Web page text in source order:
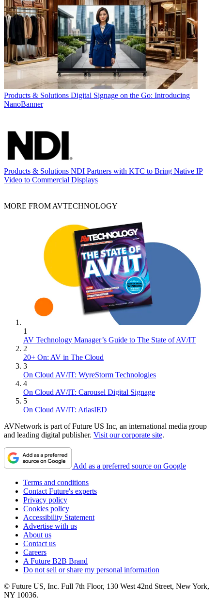
Products & Solutions Digital Signage on the Go: Introducing
NanoBanner
Products & Solutions NDI Partners with KTC to Bring Native IP
Video to Commercial Displays
MORE FROM AVTECHNOLOGY
1
AV Technology Manager’s Guide to The State of AV/IT
2
20+ On: AV in The Cloud
3
On Cloud AV/IT: WyreStorm Technologies
4
On Cloud AV/IT: Carousel Digital Signage
5
On Cloud AV/IT: AtlasIED
AVNetwork is part of Future US Inc, an international media group
and leading digital publisher. Visit our corporate site.
Add as a preferred source on Google
Terms and conditions
Contact Future's experts
Privacy policy
Cookies policy
Accessibility Statement
Advertise with us
About us
Contact us
Careers
A Future B2B Brand
Do not sell or share my personal information
© Future US, Inc. Full 7th Floor, 130 West 42nd Street, New York,
NY 10036.